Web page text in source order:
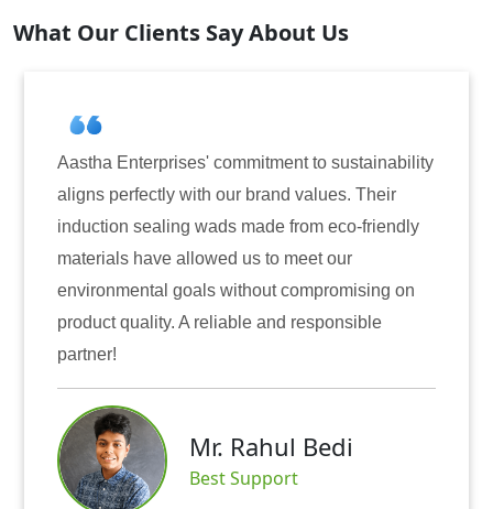
What Our Clients Say About Us
commitment to sustainability
with our brand values. Their
wads made from eco-friendly
allowed us to meet our
goals without compromising on
A reliable and responsible
Mr. Rahul Bedi
Best Support
Aastha
for induction
have
only